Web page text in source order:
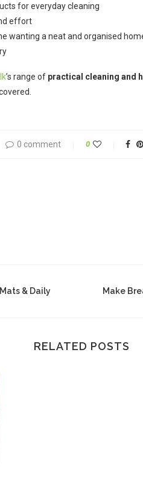
for everyday cleaning
effort
wanting a neat and organised
’s range of practical cleaning and
0 comment 0
& Daily
Make
RELATED POSTS